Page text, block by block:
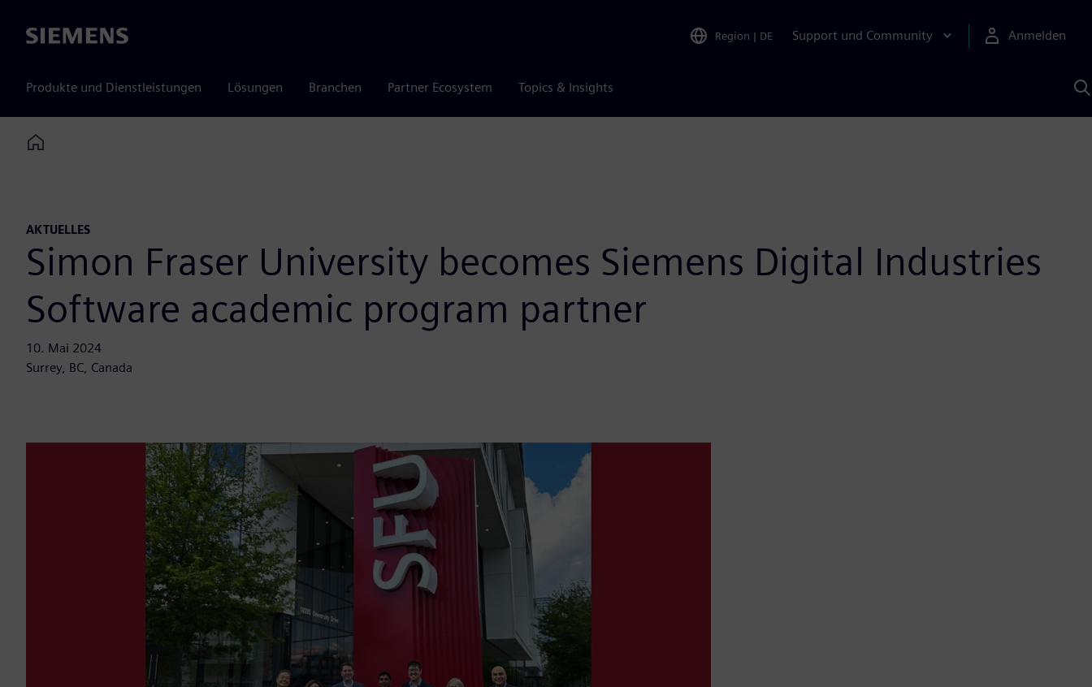
Siemens Region | DE Support und Community Anmelden
Produkte und Dienstleistungen Lösungen Branchen Partner Ecosystem Topics & Insights
KI
Home
AKTUELLES
Simon Fraser University becomes Siemens Digital Industries
Software academic program partner
10. Mai 2024
Surrey, BC, Canada